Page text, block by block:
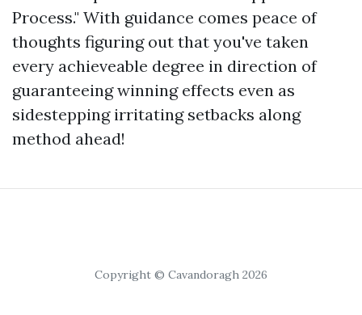
Process." With guidance comes peace of
thoughts figuring out that you've taken
every achieveable degree in direction of
guaranteeing winning effects even as
sidestepping irritating setbacks along
method ahead!
Copyright © Cavandoragh 2026